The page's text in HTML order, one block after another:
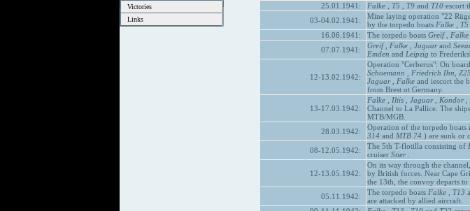
Victories
Links
25.01.1941:
Falke, T5 T9and T10escort
03-04.02.1941:
Mine laying operation "22
by the torpedo boats Falke, T5
16.06.1941:
The torpedo boats Greif, Falke,
07.07.1941:
Greif, Falke, Jaguarand
Emden and Leipzig to
12-13.02.1942:
Operation "Cerberus": On
Schoemann
Friedrich Ihn, Z25
Jaguar, Falkeand iescort the
from Brest ot Germany.
13-17.03.1942:
Falke, Iltis, Jaguar, Kondor,
Channel to La Pallice. The
MTB/MGB.
28.03.1942:
Operation of the torpedo boats
314 and MTB 74 ) are sunk or
08-12.05.1942:
The 5th T-flotilla consisting of
cruiser Stier.
12-13.05.1942:
On its way through the
by British forces. Near Cape
the 13th, the convoy departs
05.11.1942:
The torpedo boats Falke, T13
are attacked by allied aircraft.